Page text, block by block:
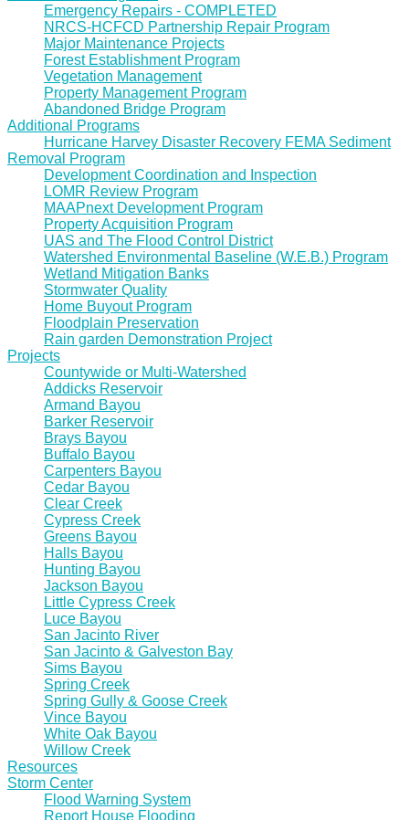
Emergency Repairs - COMPLETED
NRCS-HCFCD Partnership Repair Program
Major Maintenance Projects
Forest Establishment Program
Vegetation Management
Property Management Program
Abandoned Bridge Program
Additional Programs
Hurricane Harvey Disaster Recovery FEMA Sediment
Removal Program
Development Coordination and Inspection
LOMR Review Program
MAAPnext Development Program
Property Acquisition Program
UAS and The Flood Control District
Watershed Environmental Baseline (W.E.B.) Program
Wetland Mitigation Banks
Stormwater Quality
Home Buyout Program
Floodplain Preservation
Rain garden Demonstration Project
Projects
Countywide or Multi-Watershed
Addicks Reservoir
Armand Bayou
Barker Reservoir
Brays Bayou
Buffalo Bayou
Carpenters Bayou
Cedar Bayou
Clear Creek
Cypress Creek
Greens Bayou
Halls Bayou
Hunting Bayou
Jackson Bayou
Little Cypress Creek
Luce Bayou
San Jacinto River
San Jacinto & Galveston Bay
Sims Bayou
Spring Creek
Spring Gully & Goose Creek
Vince Bayou
White Oak Bayou
Willow Creek
Resources
Storm Center
Flood Warning System
Report House Flooding